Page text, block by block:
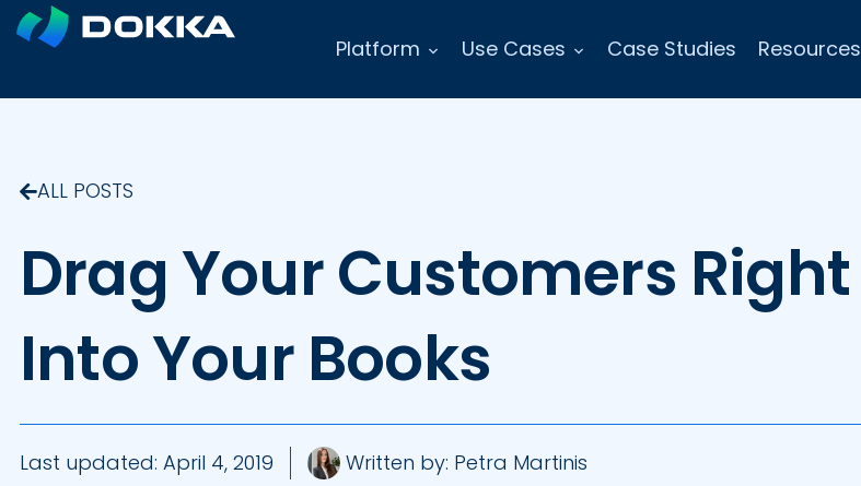
Platform Use Cases Case Studies Resources
ALL POSTS
Drag Your Customers Right
Into Your Books
Last updated: April 4, 2019 Written by: Petra Martinis